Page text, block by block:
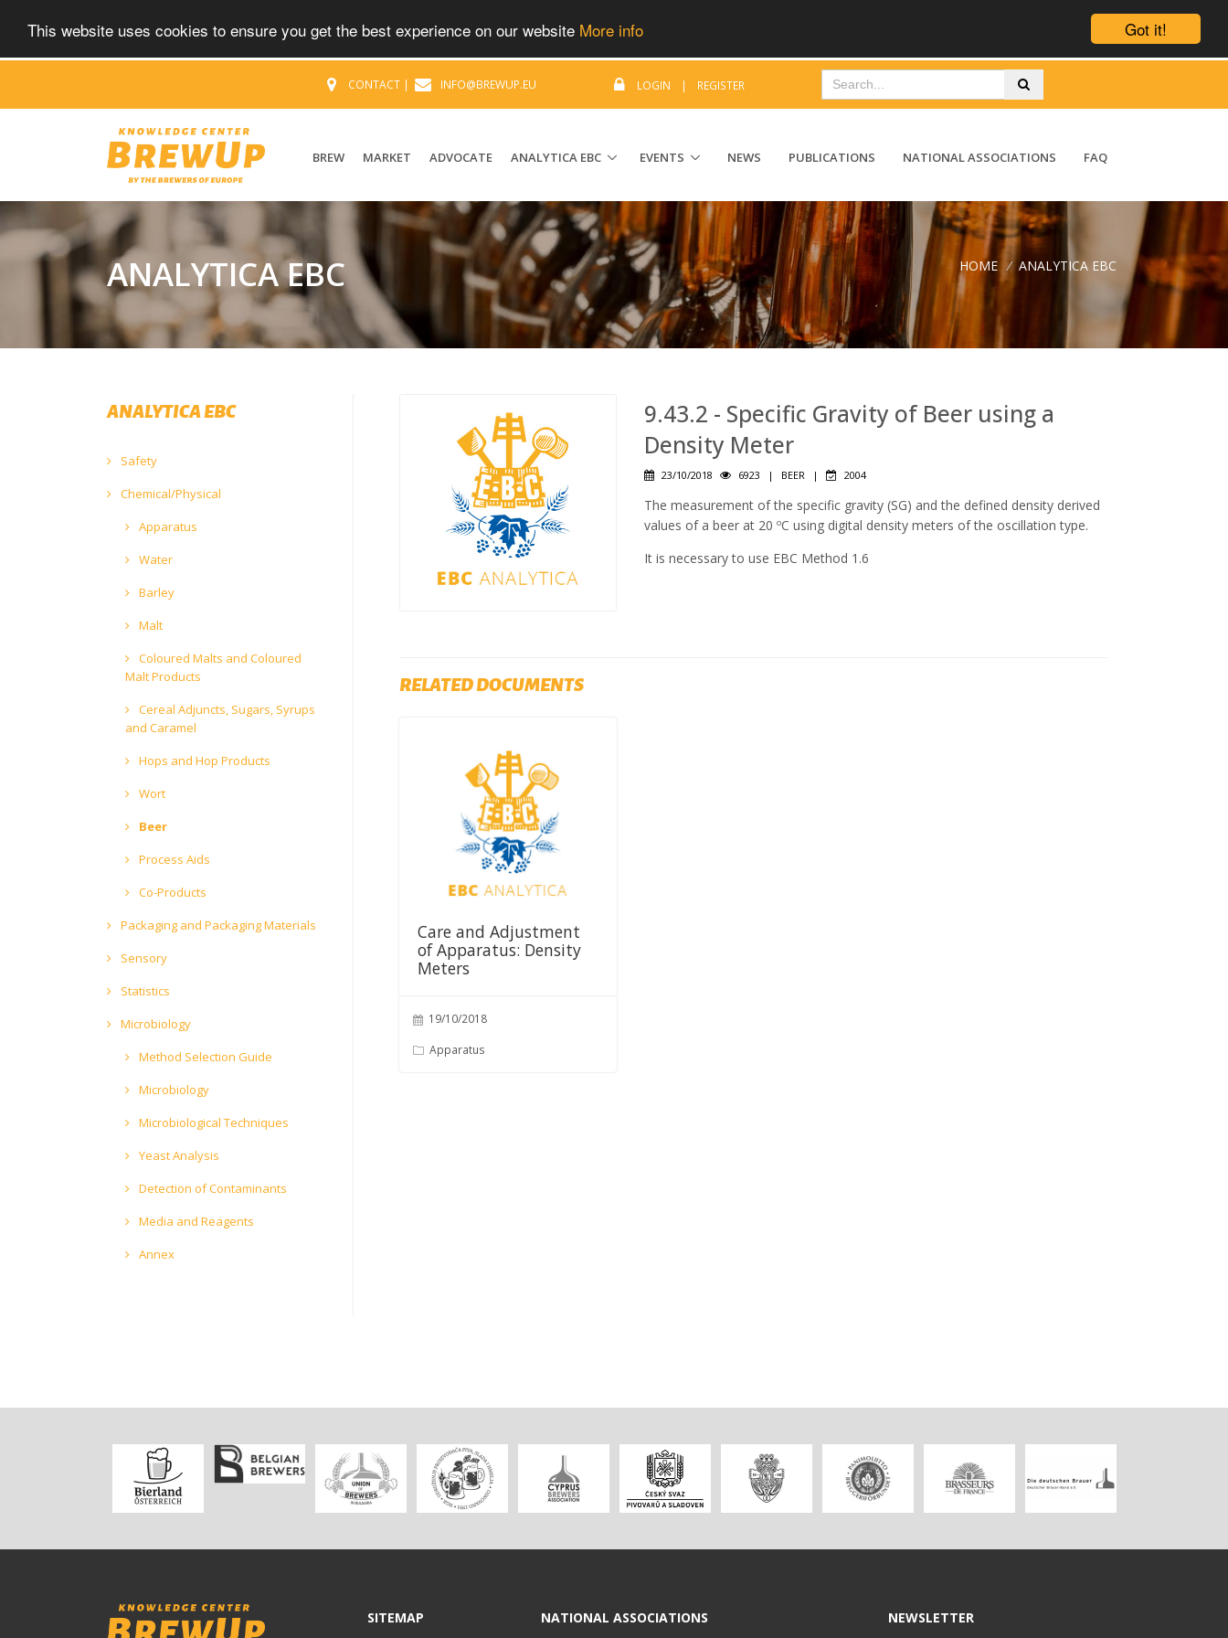
Got it!
This website uses cookies to ensure you get the best experience on our website More info
CONTACT | INFO@BREWUP.EU LOGIN | REGISTER
BREW MARKET ADVOCATE ANALYTICA EBC EVENTS NEWS PUBLICATIONS NATIONAL ASSOCIATIONS FAQ
ANALYTICA EBC HOME / ANALYTICA EBC
9.43.2 - Specific Gravity of Beer using a
Density Meter
23/10/2018 6923 | BEER | 2004
The measurement of the specific gravity (SG) and the defined density derived
values of a beer at 20 ºC using digital density meters of the oscillation type.
It is necessary to use EBC Method 1.6
RELATED DOCUMENTS
Care and Adjustment
of Apparatus: Density
Meters
19/10/2018
Apparatus
ANALYTICA EBC
Safety
Chemical/Physical
Apparatus
Water
Barley
Malt
Coloured Malts and Coloured
Malt Products
Cereal Adjuncts, Sugars, Syrups
and Caramel
Hops and Hop Products
Wort
Beer
Process Aids
Co-Products
Packaging and Packaging Materials
Sensory
Statistics
Microbiology
Method Selection Guide
Microbiology
Microbiological Techniques
Yeast Analysis
Detection of Contaminants
Media and Reagents
Annex
SITEMAP NATIONAL ASSOCIATIONS NEWSLETTER